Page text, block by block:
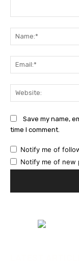
Save my name,
time I comment.
Notify me of
Notify me of new